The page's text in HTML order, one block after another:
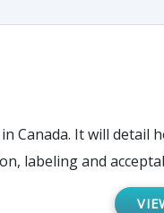
It will detail
for registration, labeling